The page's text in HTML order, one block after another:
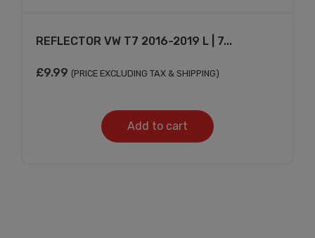
REFLECTOR VW T7 2016-2019 L | 7...
£9.99 (PRICE EXCLUDING TAX & SHIPPING)
Add to cart